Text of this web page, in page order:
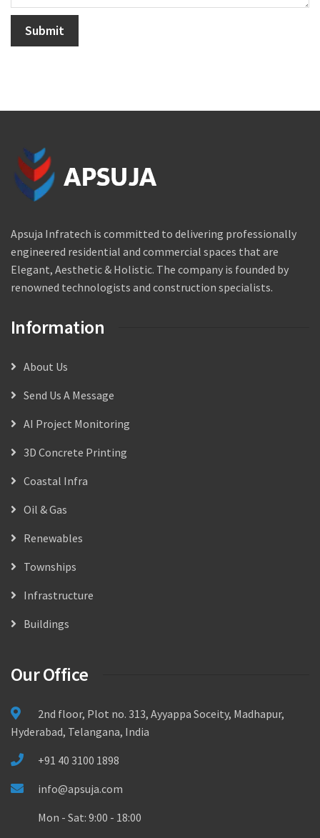
Apsuja Infratech is committed to delivering professionally
engineered residential and commercial spaces that are
Elegant, Aesthetic & Holistic. The company is founded by
renowned technologists and construction specialists.
Information
About Us
Send Us A Message
AI Project Monitoring
3D Concrete Printing
Coastal Infra
Oil & Gas
Renewables
Townships
Infrastructure
Buildings
Our Office
2nd floor, Plot no. 313, Ayyappa Soceity, Madhapur,
Hyderabad, Telangana, India
+91 40 3100 1898
info@apsuja.com
Mon - Sat: 9:00 - 18:00